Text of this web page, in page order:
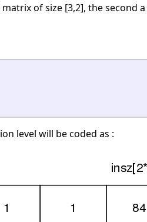
of size [3,2], the second
level will be coded as :